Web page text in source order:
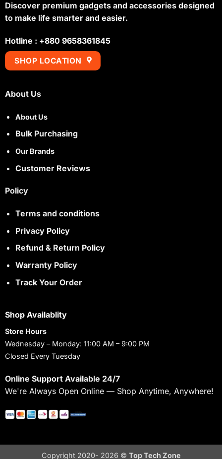
Discover premium gadgets and accessories designed
to make life smarter and easier.
Hotline : +880 9658361845
SHOP LOCATION
About Us
About Us
Bulk Purchasing
Our Brands
Customer Reviews
Policy
Terms and conditions
Privacy Policy
Refund & Return Policy
Warranty Policy
Track Your Order
Shop Availablity
Store Hours
Wednesday – Monday: 11:00 AM – 9:00 PM
Closed Every Tuesday
Online Support Available 24/7
We're Always Open Online — Shop Anytime, Anywhere!
Copyright 2020- 2026 © Top Tech Zone